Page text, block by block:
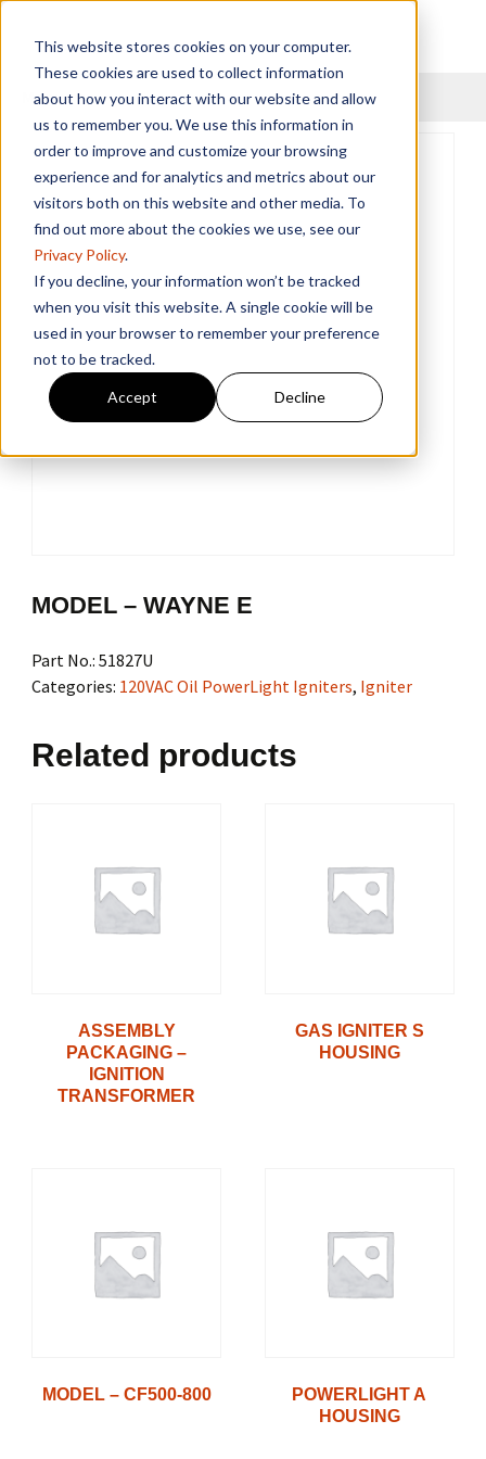
This website stores cookies on your computer.
These cookies are used to collect information
about how you interact with our website and allow
us to remember you. We use this information in
order to improve and customize your browsing
experience and for analytics and metrics about our
visitors both on this website and other media. To
find out more about the cookies we use, see our
Privacy Policy.
If you decline, your information won’t be tracked
when you visit this website. A single cookie will be
used in your browser to remember your preference
not to be tracked.
Accept Decline
Menu
MODEL – WAYNE E
Part No.: 51827U
Categories: 120VAC Oil PowerLight Igniters, Igniter
Related products
ASSEMBLY
PACKAGING –
IGNITION
TRANSFORMER
GAS IGNITER S
HOUSING
MODEL – CF500-800
POWERLIGHT A
HOUSING